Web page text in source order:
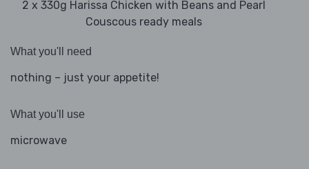
2 x 330g Harissa Chicken with Beans and Pearl
Couscous ready meals
What you'll need
nothing – just your appetite!
What you'll use
microwave